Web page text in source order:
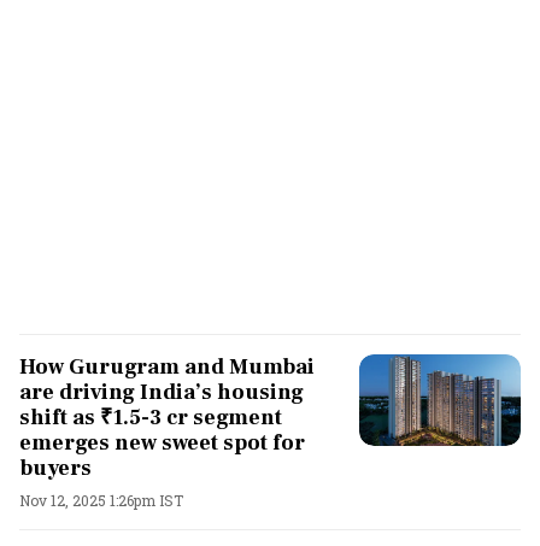
How Gurugram and Mumbai
are driving India’s housing
shift as ₹1.5-3 cr segment
emerges new sweet spot for
buyers
Nov 12, 2025 1:26pm IST